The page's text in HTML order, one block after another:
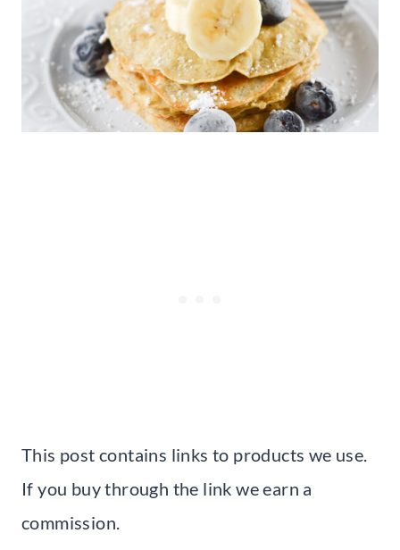
This post contains links to products we use.
If you buy through the link we earn a
commission.